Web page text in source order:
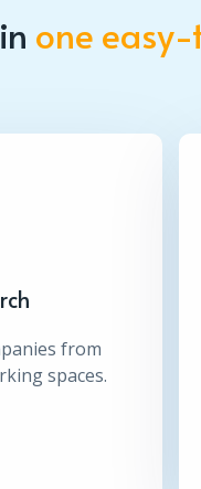
one
from
spaces.